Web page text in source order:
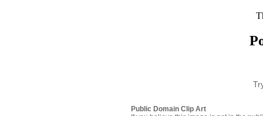
Public Domain Clip Art